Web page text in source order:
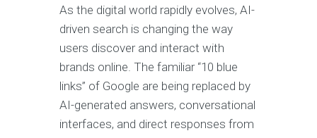
As the digital world rapidly evolves, AI-
driven search is changing the way
users discover and interact with
brands online. The familiar “10 blue
links” of Google are being replaced by
AI-generated answers, conversational
interfaces, and direct responses from